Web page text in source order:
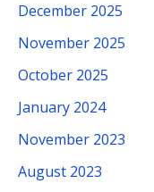
December 2025
November 2025
October 2025
January 2024
November 2023
August 2023